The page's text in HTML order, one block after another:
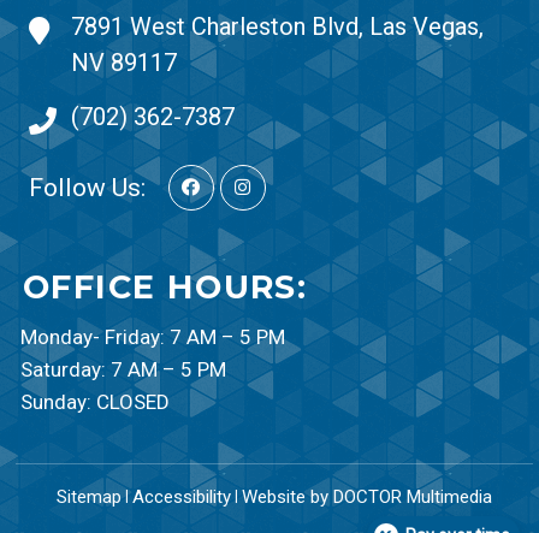
7891 West Charleston Blvd, Las Vegas,
NV 89117
(702) 362-7387
Follow Us:
OFFICE HOURS:
Monday- Friday: 7 AM – 5 PM
Saturday: 7 AM – 5 PM
Sunday: CLOSED
Sitemap|Accessibility |Website by DOCTOR Multimedia